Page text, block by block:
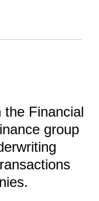
the Financial
group